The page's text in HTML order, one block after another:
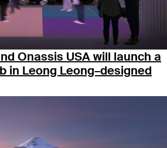
Onassis USA will launch a
in Leong Leong–designed